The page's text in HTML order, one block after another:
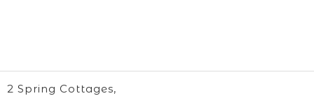
2 Spring Cottages,